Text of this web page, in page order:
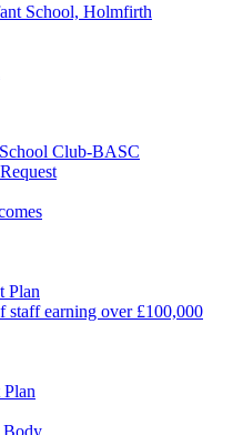
School, Holmfirth
Club-BASC
Plan
staff earning over £100,000
Body